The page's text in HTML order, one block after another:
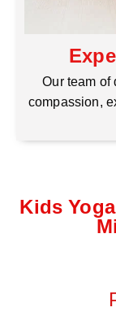
Our team of
compassion,
Kids